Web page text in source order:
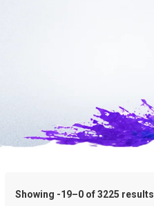
Showing -19–0 of 3225 results